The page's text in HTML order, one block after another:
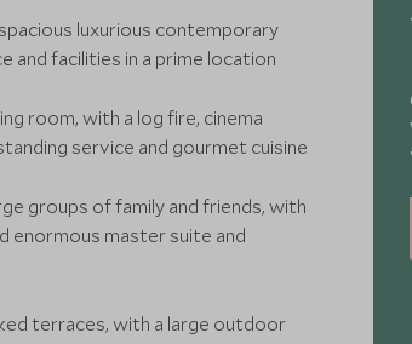
luxurious contemporary
and facilities in a prime location
room, with a log fire, cinema
service and gourmet cuisine
groups of family and friends, with
enormous master suite and
terraces, with a large outdoor